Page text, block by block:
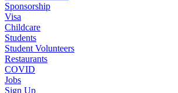
Sponsorship
Visa
Childcare
Students
Student Volunteers
Restaurants
COVID
Jobs
Sign Up